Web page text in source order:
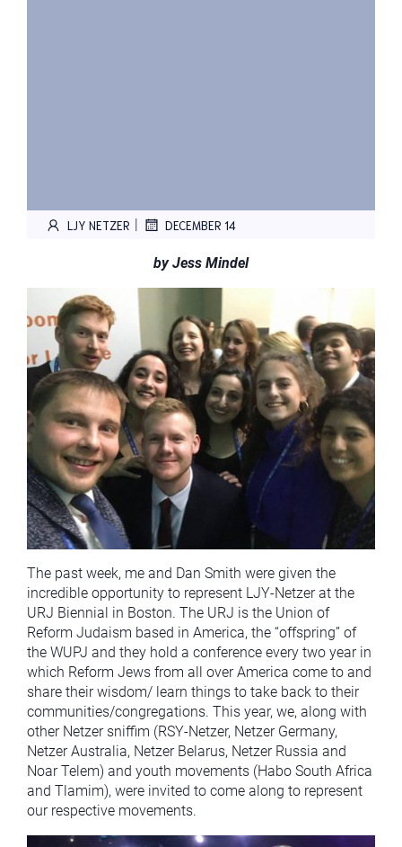
LJY NETZER | DECEMBER 14
by Jess Mindel
The past week, me and Dan Smith were given the
incredible opportunity to represent LJY-Netzer at the
URJ Biennial in Boston. The URJ is the Union of
Reform Judaism based in America, the “offspring” of
the WUPJ and they hold a conference every two year in
which Reform Jews from all over America come to and
share their wisdom/ learn things to take back to their
communities/congregations. This year, we, along with
other Netzer sniffim (RSY-Netzer, Netzer Germany,
Netzer Australia, Netzer Belarus, Netzer Russia and
Noar Telem) and youth movements (Habo South Africa
and Tlamim), were invited to come along to represent
our respective movements.